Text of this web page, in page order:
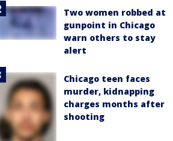
Two women robbed at
gunpoint in Chicago
warn others to stay
alert
Chicago teen faces
murder, kidnapping
charges months after
shooting